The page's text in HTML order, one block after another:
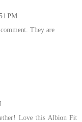
PM
They are
Love this Albion Fit